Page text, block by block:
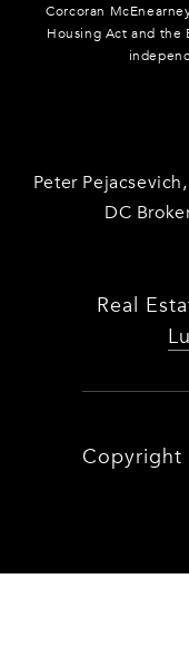
Corcoran
Housing Act and the
Peter
DC
Real